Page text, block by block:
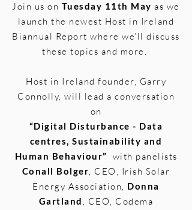
Join us on Tuesday 11th May as we
launch the newest Host in Ireland
Biannual Report where we’ll discuss
these topics and more.
Host in Ireland founder, Garry
Connolly, will lead a conversation
on
“Digital Disturbance - Data
centres, Sustainability and
Human Behaviour” with panelists
Conall Bolger, CEO, Irish Solar
Energy Association, Donna
Gartland , CEO, Codema